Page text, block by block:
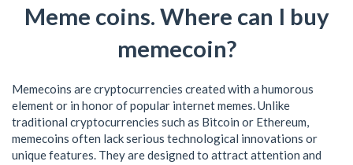
Meme coins. Where can I buy
memecoin?
Memecoins are cryptocurrencies created with a humorous
element or in honor of popular internet memes. Unlike
traditional cryptocurrencies such as Bitcoin or Ethereum,
memecoins often lack serious technological innovations or
unique features. They are designed to attract attention and